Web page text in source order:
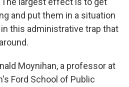
and put them in a situation
this administrative trap that
Moynihan, a professor at
Ford School of Public